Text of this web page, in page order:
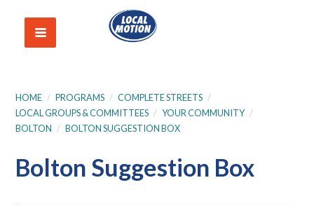
HOME / PROGRAMS / COMPLETE STREETS /
LOCAL GROUPS & COMMITTEES / YOUR COMMUNITY /
BOLTON / BOLTON SUGGESTION BOX
Bolton Suggestion Box